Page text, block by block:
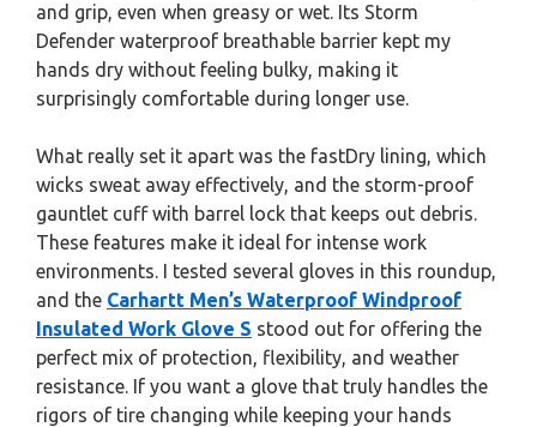
and grip, even when greasy or wet. Its Storm
Defender waterproof breathable barrier kept my
hands dry without feeling bulky, making it
surprisingly comfortable during longer use.
What really set it apart was the fastDry lining, which
wicks sweat away effectively, and the storm-proof
gauntlet cuff with barrel lock that keeps out debris.
These features make it ideal for intense work
environments. I tested several gloves in this roundup,
and the Carhartt Men’s Waterproof Windproof
Insulated Work Glove S stood out for offering the
perfect mix of protection, flexibility, and weather
resistance. If you want a glove that truly handles the
rigors of tire changing while keeping your hands